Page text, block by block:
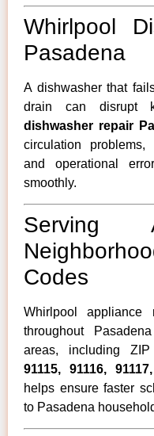
Whirlpool
Pasadena
A dishwasher that
drain can disrupt
dishwasher repair
circulation problems,
and operational
smoothly.
Serving
Codes
Whirlpool appliance
throughout
areas, including
91115, 91116,
helps ensure faster
to Pasadena